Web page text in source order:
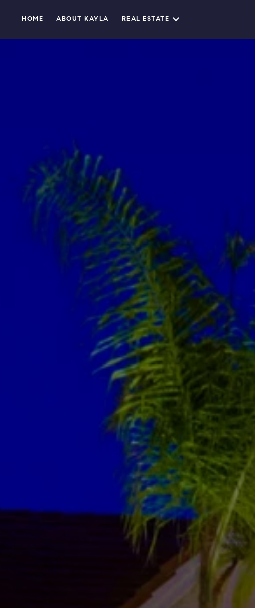
HOME ABOUT KAYLA REAL ESTATE